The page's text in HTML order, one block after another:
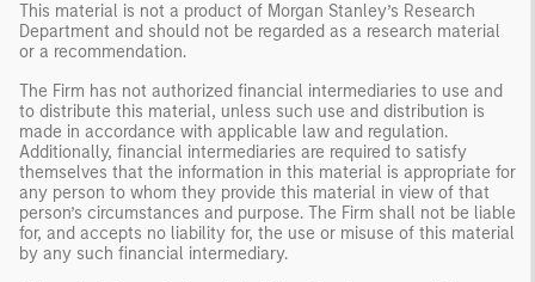
This material is not a product of Morgan Stanley’s Research
Department and should not be regarded as a research material
or a recommendation.
The Firm has not authorized financial intermediaries to use and
to distribute this material, unless such use and distribution is
made in accordance with applicable law and regulation.
Additionally, financial intermediaries are required to satisfy
themselves that the information in this material is appropriate for
any person to whom they provide this material in view of that
person’s circumstances and purpose. The Firm shall not be liable
for, and accepts no liability for, the use or misuse of this material
by any such financial intermediary.